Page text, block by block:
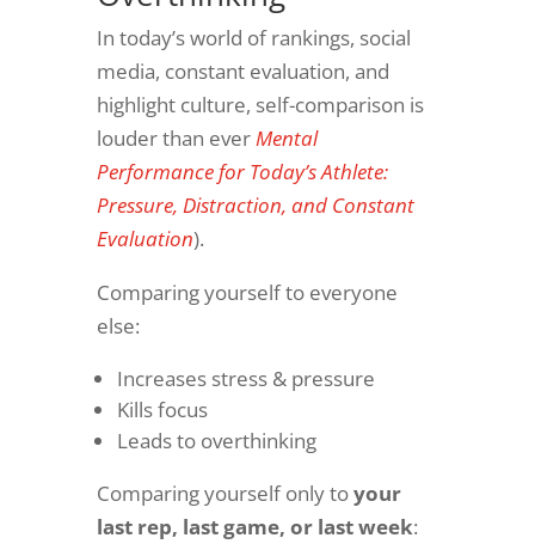
In today’s world of rankings, social
media, constant evaluation, and
highlight culture, self-comparison is
louder than everMental
Performance for Today’s Athlete:
Pressure, Distraction, and Constant
Evaluation).
Comparing yourself to everyone
else:
Increases stress & pressure
Kills focus
Leads to overthinking
Comparing yourself only toyour
last rep, last game, or last week: